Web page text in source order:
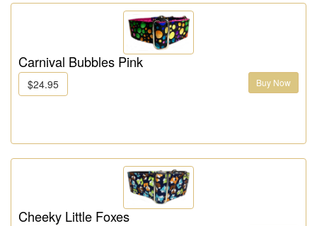
Carnival Bubbles Pink
$24.95 Buy Now
Cheeky Little Foxes